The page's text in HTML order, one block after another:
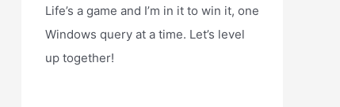
Life’s a game and I’m in it to win it, one
Windows query at a time. Let’s level
up together!